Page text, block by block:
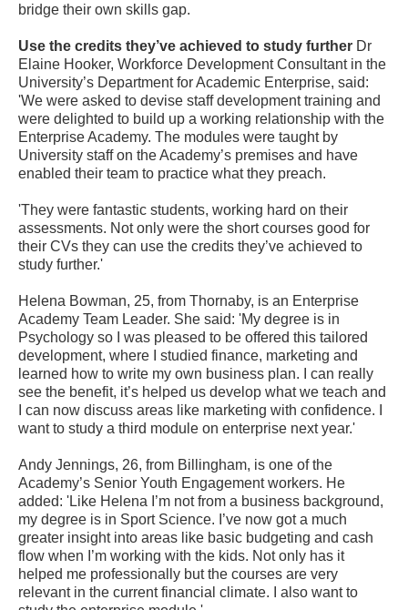
bridge their own skills gap.
Use the credits they’ve achieved to study further Dr
Elaine Hooker, Workforce Development Consultant in the
University’s Department for Academic Enterprise, said:
'We were asked to devise staff development training and
were delighted to build up a working relationship with the
Enterprise Academy. The modules were taught by
University staff on the Academy’s premises and have
enabled their team to practice what they preach.
'They were fantastic students, working hard on their
assessments. Not only were the short courses good for
their CVs they can use the credits they’ve achieved to
study further.'
Helena Bowman, 25, from Thornaby, is an Enterprise
Academy Team Leader. She said: 'My degree is in
Psychology so I was pleased to be offered this tailored
development, where I studied finance, marketing and
learned how to write my own business plan. I can really
see the benefit, it’s helped us develop what we teach and
I can now discuss areas like marketing with confidence. I
want to study a third module on enterprise next year.'
Andy Jennings, 26, from Billingham, is one of the
Academy’s Senior Youth Engagement workers. He
added: 'Like Helena I’m not from a business background,
my degree is in Sport Science. I’ve now got a much
greater insight into areas like basic budgeting and cash
flow when I’m working with the kids. Not only has it
helped me professionally but the courses are very
relevant in the current financial climate. I also want to